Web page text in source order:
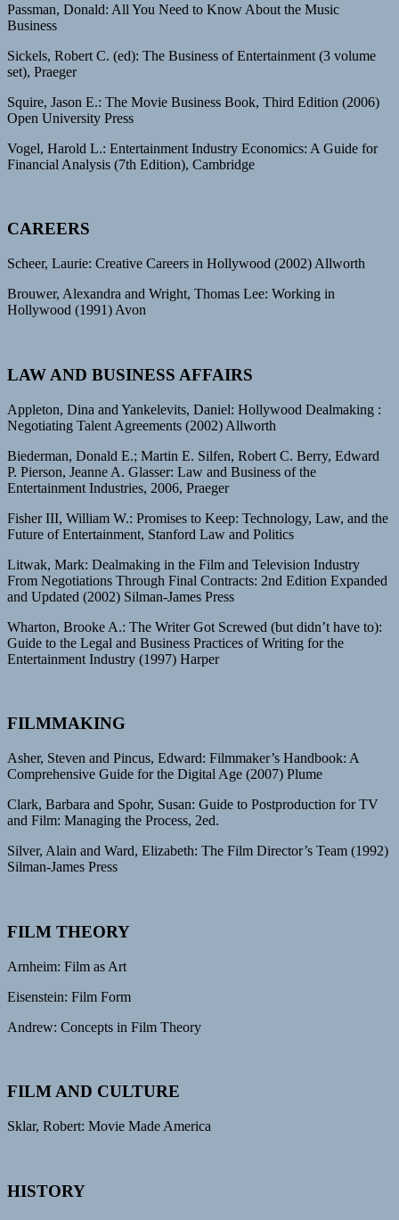
Passman, Donald: All You Need to Know About the Music
Business
Sickels, Robert C. (ed): The Business of Entertainment (3 volume
set), Praeger
Squire, Jason E.: The Movie Business Book, Third Edition (2006)
Open University Press
Vogel, Harold L.: Entertainment Industry Economics: A Guide for
Financial Analysis (7th Edition), Cambridge
CAREERS
Scheer, Laurie: Creative Careers in Hollywood (2002) Allworth
Brouwer, Alexandra and Wright, Thomas Lee: Working in
Hollywood (1991) Avon
LAW AND BUSINESS AFFAIRS
Appleton, Dina and Yankelevits, Daniel: Hollywood Dealmaking :
Negotiating Talent Agreements (2002) Allworth
Biederman, Donald E.; Martin E. Silfen, Robert C. Berry, Edward
P. Pierson, Jeanne A. Glasser: Law and Business of the
Entertainment Industries, 2006, Praeger
Fisher III, William W.: Promises to Keep: Technology, Law, and the
Future of Entertainment, Stanford Law and Politics
Litwak, Mark: Dealmaking in the Film and Television Industry
From Negotiations Through Final Contracts: 2nd Edition Expanded
and Updated (2002) Silman-James Press
Wharton, Brooke A.: The Writer Got Screwed (but didn’t have to):
Guide to the Legal and Business Practices of Writing for the
Entertainment Industry (1997) Harper
FILMMAKING
Asher, Steven and Pincus, Edward: Filmmaker’s Handbook: A
Comprehensive Guide for the Digital Age (2007) Plume
Clark, Barbara and Spohr, Susan: Guide to Postproduction for TV
and Film: Managing the Process, 2ed.
Silver, Alain and Ward, Elizabeth: The Film Director’s Team (1992)
Silman-James Press
FILM THEORY
Arnheim: Film as Art
Eisenstein: Film Form
Andrew: Concepts in Film Theory
FILM AND CULTURE
Sklar, Robert: Movie Made America
HISTORY